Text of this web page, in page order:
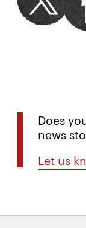
window
Does
news
Let us